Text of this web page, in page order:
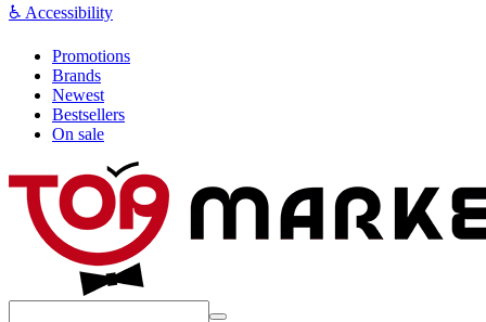
♿ Accessibility
Promotions
Brands
Newest
Bestsellers
On sale